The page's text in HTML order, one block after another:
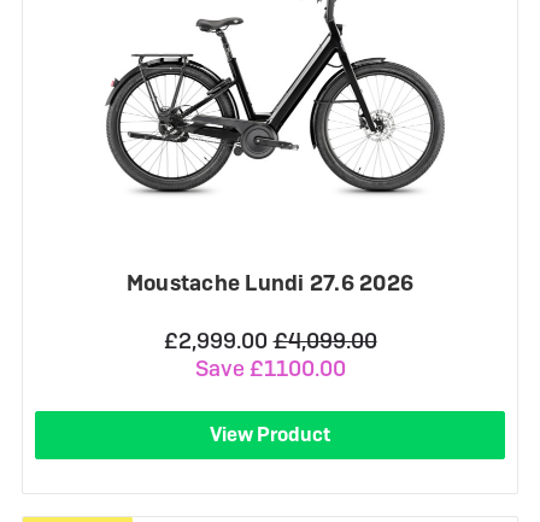
Moustache Lundi 27.6 2026
£2,999.00 £4,099.00
Save £1100.00
View Product